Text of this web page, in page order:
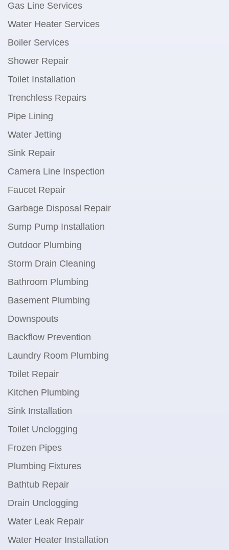
Gas Line Services
Water Heater Services
Boiler Services
Shower Repair
Toilet Installation
Trenchless Repairs
Pipe Lining
Water Jetting
Sink Repair
Camera Line Inspection
Faucet Repair
Garbage Disposal Repair
Sump Pump Installation
Outdoor Plumbing
Storm Drain Cleaning
Bathroom Plumbing
Basement Plumbing
Downspouts
Backflow Prevention
Laundry Room Plumbing
Toilet Repair
Kitchen Plumbing
Sink Installation
Toilet Unclogging
Frozen Pipes
Plumbing Fixtures
Bathtub Repair
Drain Unclogging
Water Leak Repair
Water Heater Installation